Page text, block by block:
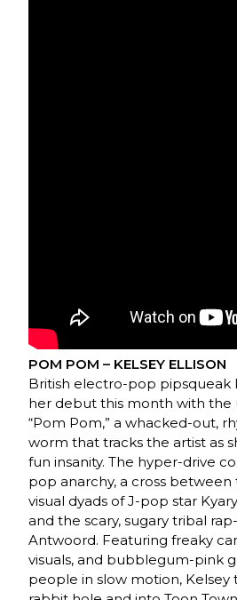
POM POM – KELSEY ELLISON
British electro-pop pipsqueak
her debut this month with the
“Pom Pom,” a whacked-out,
worm that tracks the artist as
fun insanity. The hyper-drive
pop anarchy, a cross between
visual dyads of J-pop star
and the scary, sugary tribal
Antwoord. Featuring freaky
visuals, and bubblegum-pink
people in slow motion, Kelsey